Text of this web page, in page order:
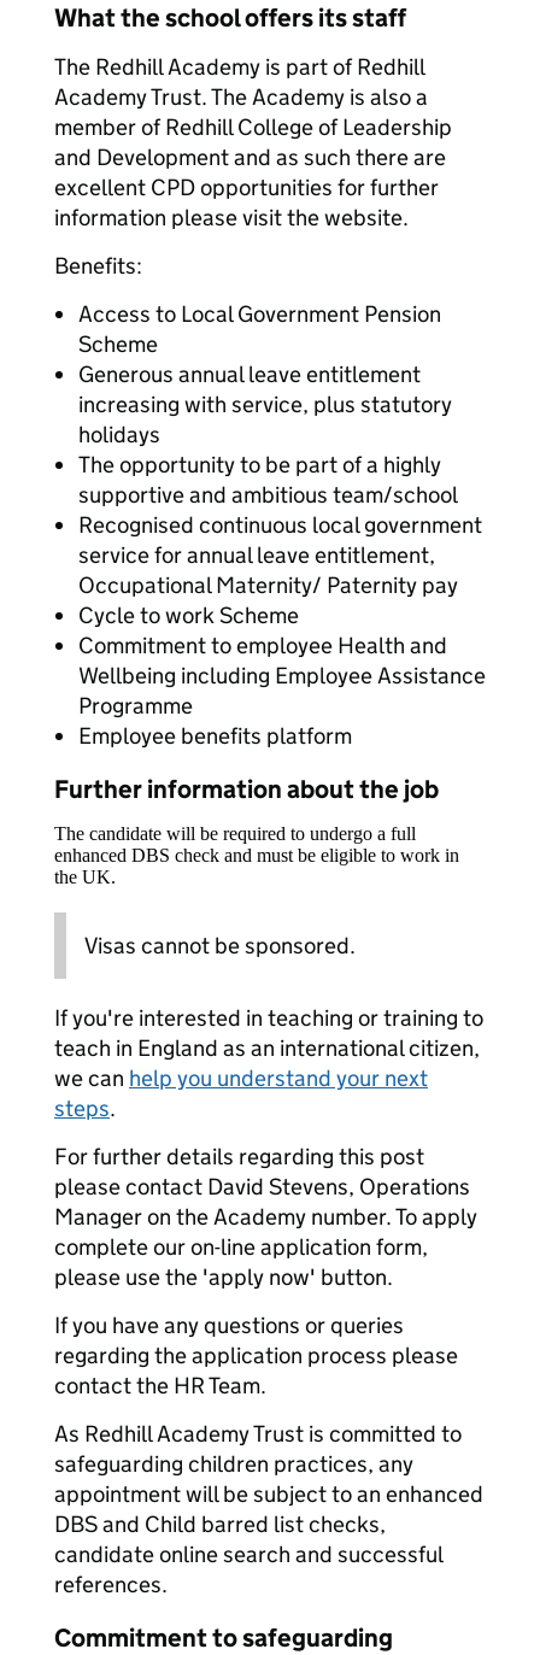
What the school offers its staff
The Redhill Academy is part of Redhill
Academy Trust. The Academy is also a
member of Redhill College of Leadership
and Development and as such there are
excellent CPD opportunities for further
information please visit the website.
Benefits:
Access to Local Government Pension
Scheme
Generous annual leave entitlement
increasing with service, plus statutory
holidays
The opportunity to be part of a highly
supportive and ambitious team/school
Recognised continuous local government
service for annual leave entitlement,
Occupational Maternity/ Paternity pay
Cycle to work Scheme
Commitment to employee Health and
Wellbeing including Employee Assistance
Programme
Employee benefits platform
Further information about the job
The candidate will be required to undergo a full
enhanced DBS check and must be eligible to work in
the UK.
Visas cannot be sponsored.
If you're interested in teaching or training to
teach in England as an international citizen,
we can help you understand your next
steps.
For further details regarding this post
please contact David Stevens, Operations
Manager on the Academy number. To apply
complete our on-line application form,
please use the 'apply now' button.
If you have any questions or queries
regarding the application process please
contact the HR Team.
As Redhill Academy Trust is committed to
safeguarding children practices, any
appointment will be subject to an enhanced
DBS and Child barred list checks,
candidate online search and successful
references.
Commitment to safeguarding